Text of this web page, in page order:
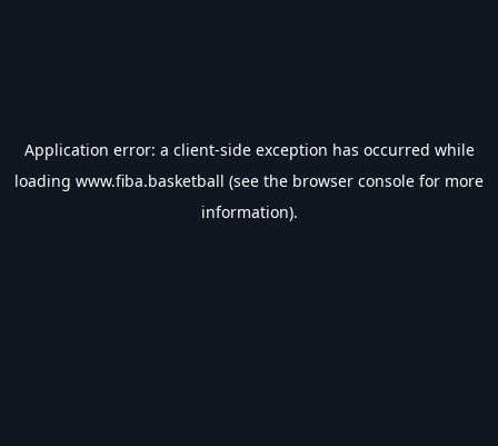
Application error: a client-side exception has occurred while
loading www.fiba.basketball (see the browser console for more
information).